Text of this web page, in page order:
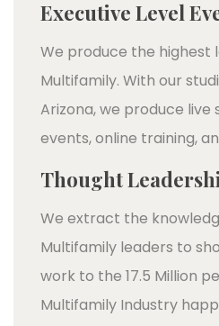
Executive Level
We produce the highest
Multifamily. With our
Arizona, we produce live
events, online training,
Thought
We extract the
Multifamily leaders to
work to the 17.5 Million
Multifamily Industry